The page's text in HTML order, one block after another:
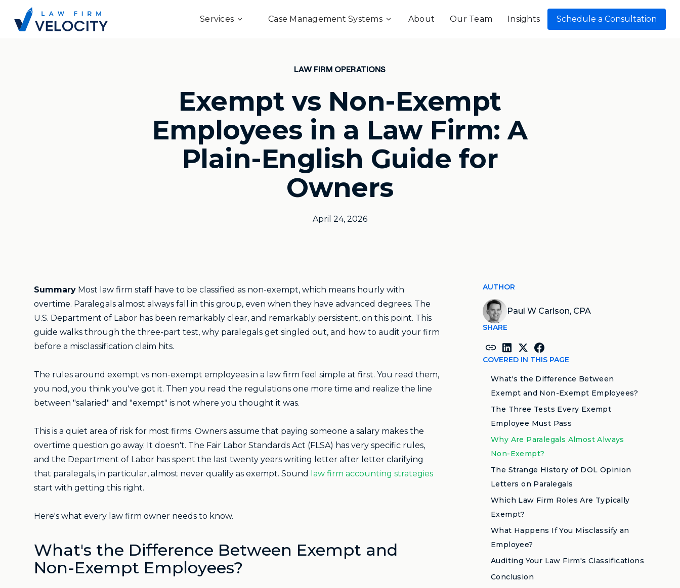
Services Case Management Systems About Our Team Insights Schedule a Consultation
LAW FIRM OPERATIONS
Exempt vs Non-Exempt
Employees in a Law Firm: A
Plain-English Guide for
Owners
April 24, 2026
Summary Most law firm staff have to be classified as non-exempt, which means hourly with
overtime. Paralegals almost always fall in this group, even when they have advanced degrees. The
U.S. Department of Labor has been remarkably clear, and remarkably persistent, on this point. This
guide walks through the three-part test, why paralegals get singled out, and how to audit your firm
before a misclassification claim hits.
The rules around exempt vs non-exempt employees in a law firm feel simple at first. You read them,
you nod, you think you've got it. Then you read the regulations one more time and realize the line
between "salaried" and "exempt" is not where you thought it was.
This is a quiet area of risk for most firms. Owners assume that paying someone a salary makes the
overtime question go away. It doesn't. The Fair Labor Standards Act (FLSA) has very specific rules,
and the Department of Labor has spent the last twenty years writing letter after letter clarifying
that paralegals, in particular, almost never qualify as exempt. Sound
law firm accounting strategies
start with getting this right.
Here's what every law firm owner needs to know.
What's the Difference Between Exempt and
Non-Exempt Employees?
AUTHOR
Paul W Carlson, CPA
SHARE
COVERED IN THIS PAGE
What's the Difference Between
Exempt and Non-Exempt Employees?
The Three Tests Every Exempt
Employee Must Pass
Why Are Paralegals Almost Always
Non-Exempt?
The Strange History of DOL Opinion
Letters on Paralegals
Which Law Firm Roles Are Typically
Exempt?
What Happens If You Misclassify an
Employee?
Auditing Your Law Firm's Classifications
Conclusion